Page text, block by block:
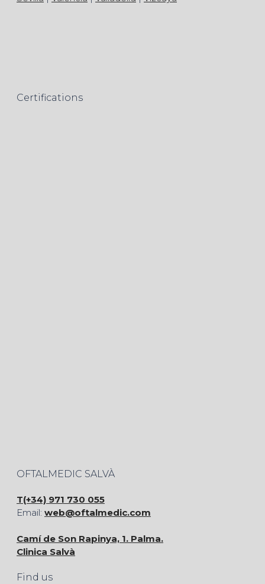
Certifications
OFTALMEDIC SALVÀ
T(+34) 971 730 055
Email: web@oftalmedic.com
Camí de Son Rapinya, 1. Palma.
Clinica Salvà
Find us